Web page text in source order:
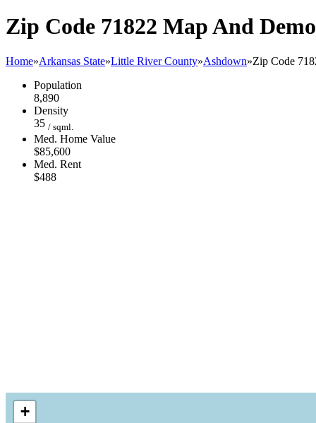
Zip Code 71822 Map And
Home»Arkansas State»Little River County»Ashdown»Zip Code
Population
8,890
Density
35 / sqml.
Med. Home Value
$85,600
Med. Rent
$488
+